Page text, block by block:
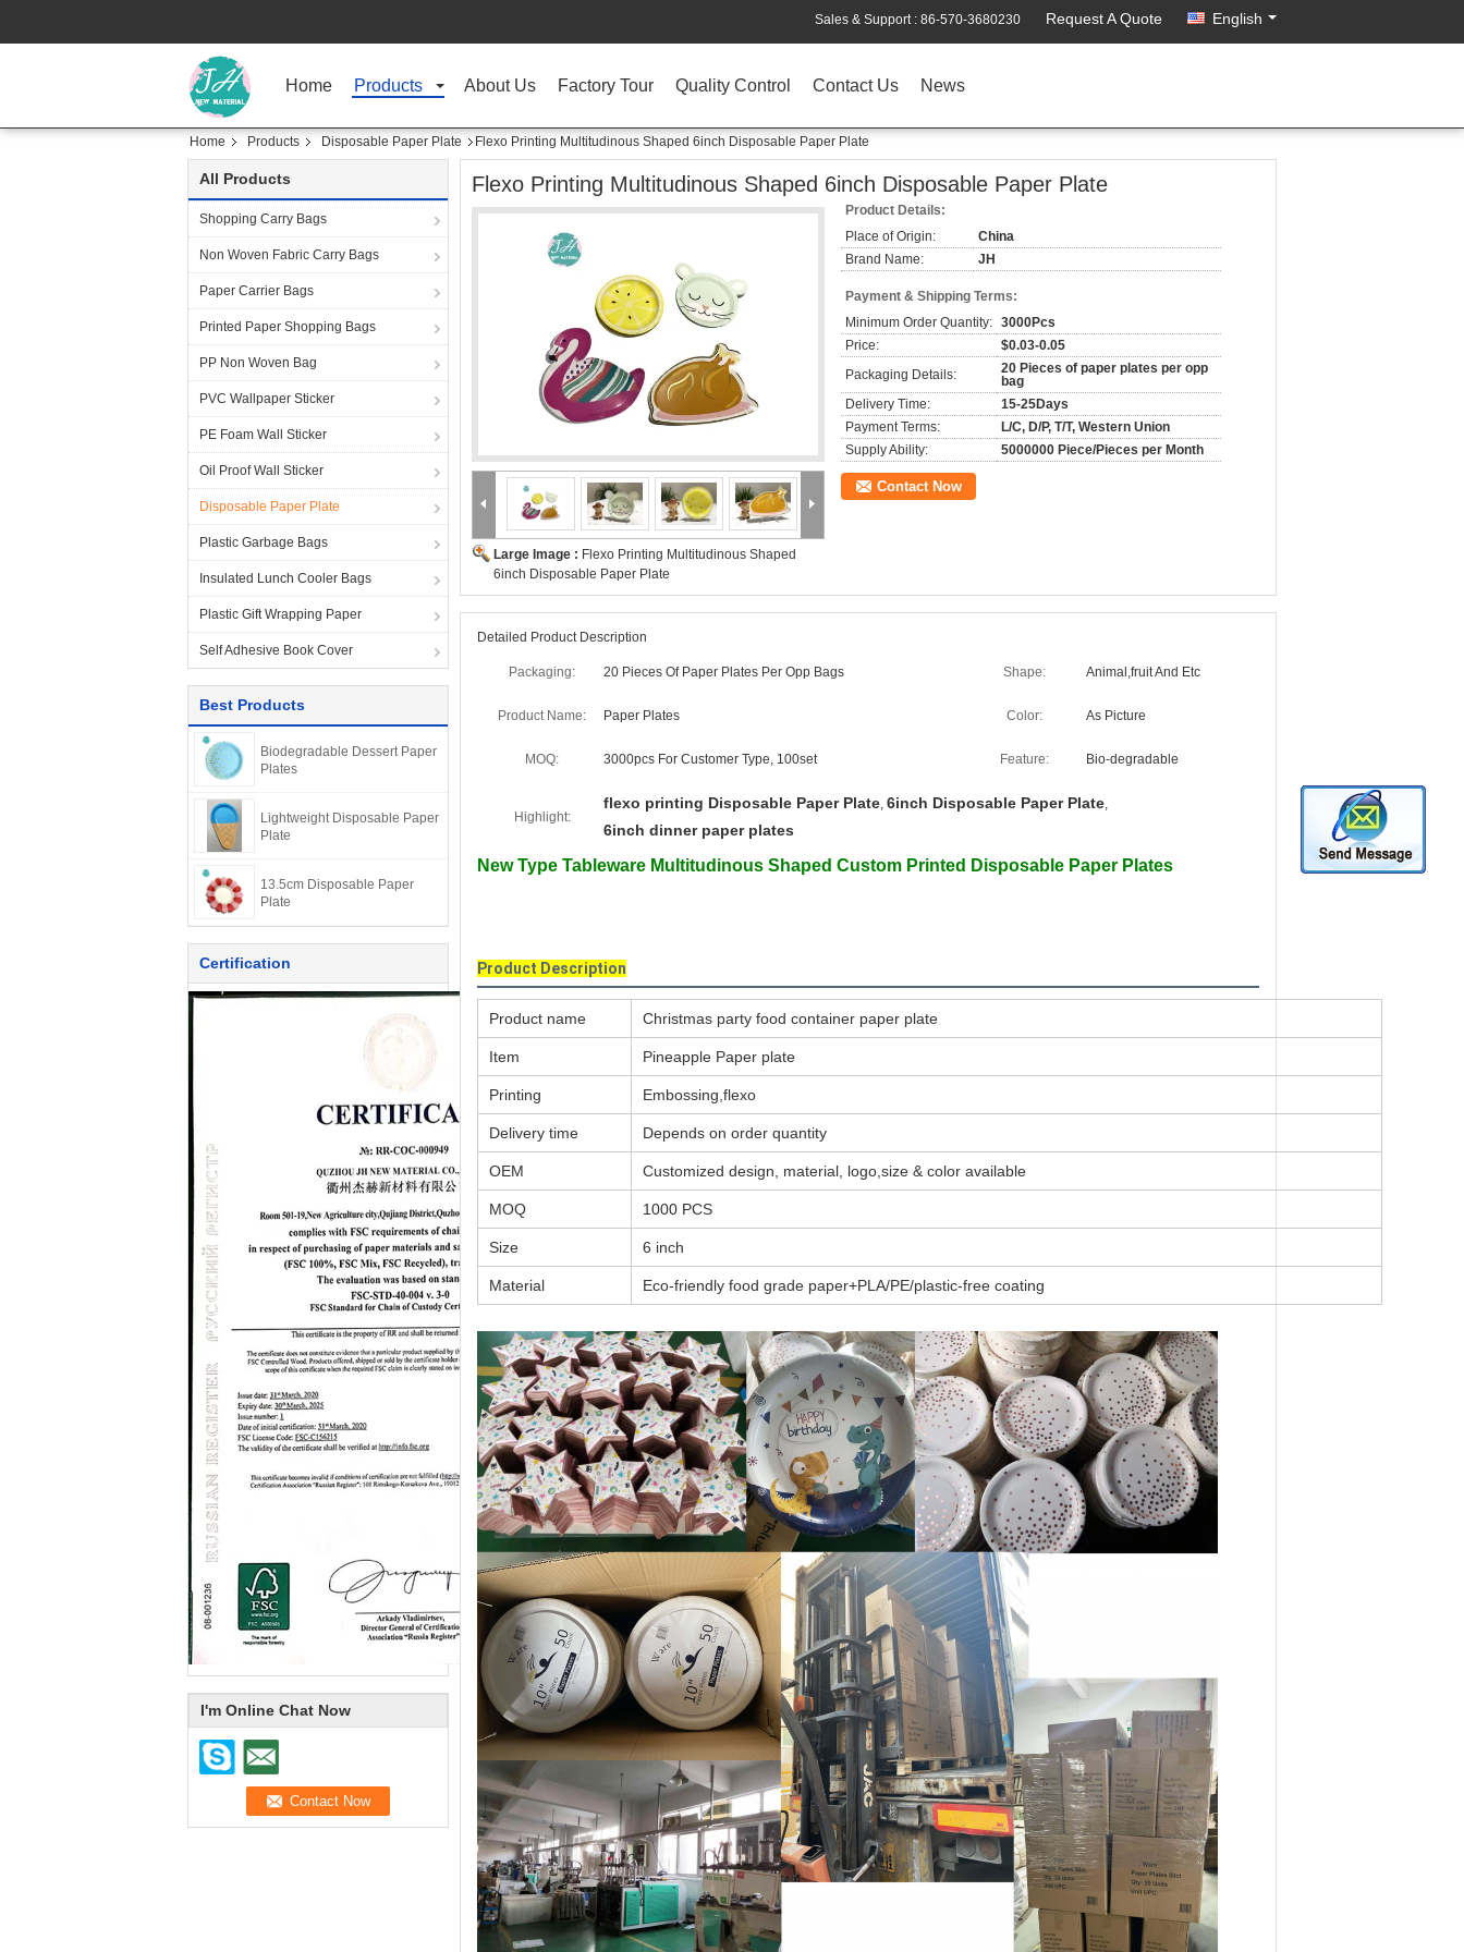
Sales & Support : 86-570-3680230 Request A Quote English
Home Products About Us Factory Tour Quality Control Contact Us News
Home Products Disposable Paper Plate Flexo Printing Multitudinous Shaped 6inch Disposable Paper Plate
All Products
Shopping Carry Bags
Non Woven Fabric Carry Bags
Paper Carrier Bags
Printed Paper Shopping Bags
PP Non Woven Bag
PVC Wallpaper Sticker
PE Foam Wall Sticker
Oil Proof Wall Sticker
Disposable Paper Plate
Plastic Garbage Bags
Insulated Lunch Cooler Bags
Plastic Gift Wrapping Paper
Self Adhesive Book Cover
Best Products
Biodegradable Dessert Paper
Plates
Lightweight Disposable Paper
Plate
13.5cm Disposable Paper
Plate
Certification
I'm Online Chat Now
Flexo Printing Multitudinous Shaped 6inch Disposable Paper Plate
Large Image : Flexo Printing Multitudinous Shaped
6inch Disposable Paper Plate
Product Details:
Place of Origin:
China
Brand Name:
JH
Payment & Shipping Terms:
Minimum Order Quantity: 3000Pcs
Price:
$0.03-0.05
Packaging Details:
20 Pieces of paper plates per opp
bag
Delivery Time:
15-25Days
Payment Terms:
L/C, D/P, T/T, Western Union
Supply Ability:
5000000 Piece/Pieces per Month
Contact Now
Detailed Product Description
Packaging: 20 Pieces Of Paper Plates Per Opp Bags Shape: Animal,fruit And Etc
Product Name: Paper Plates Color: As Picture
MOQ: 3000pcs For Customer Type, 100set Feature: Bio-degradable
Highlight:
flexo printing Disposable Paper Plate, 6inch Disposable Paper Plate,
6inch dinner paper plates
New Type Tableware Multitudinous Shaped Custom Printed Disposable Paper Plates
Product Description
Product name Christmas party food container paper plate
Item Pineapple Paper plate
Printing Embossing,flexo
Delivery time Depends on order quantity
OEM Customized design, material, logo,size & color available
MOQ 1000 PCS
Size 6 inch
Material Eco-friendly food grade paper+PLA/PE/plastic-free coating